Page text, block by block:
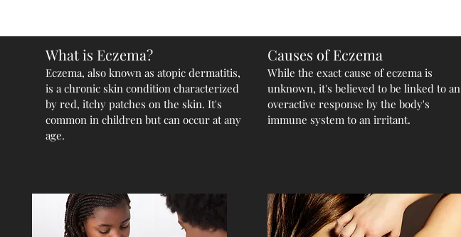
What is Eczema?
Eczema, also known as atopic dermatitis,
is a chronic skin condition characterized
by red, itchy patches on the skin. It's
common in children but can occur at any
age.
Causes of Eczema
While the exact cause of eczema is
unknown, it's believed to be linked to an
overactive response by the body's
immune system to an irritant.